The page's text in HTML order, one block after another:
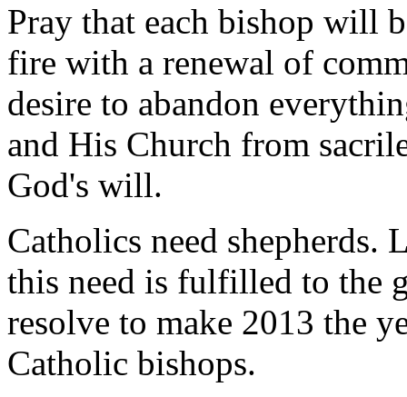
Pray that each bishop will
fire with a renewal of
desire to abandon
and His Church from
God's will.
Catholics need shepherds.
this need is fulfilled to the
resolve to make 2013 the
Catholic bishops.